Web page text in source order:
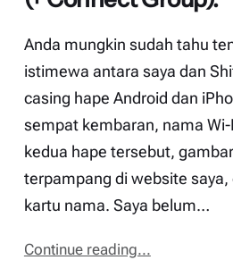
Anda mungkin sudah tahu
istimewa antara saya dan
casing hape Android dan
sempat kembaran, nama
kedua hape tersebut,
terpampang di website saya,
kartu nama. Saya belum…
Continue reading...